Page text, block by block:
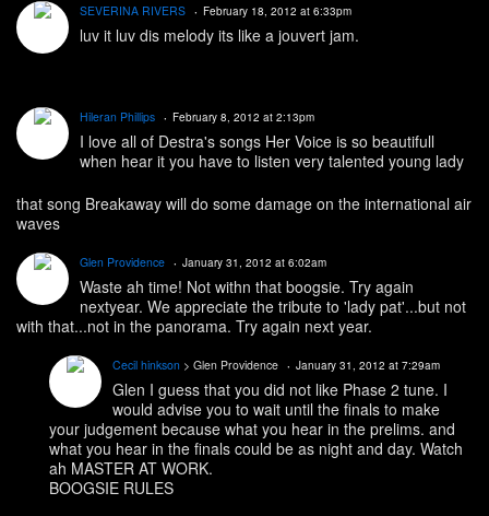
SEVERINA RIVERS February 18, 2012 at 6:33pm
luv it luv dis melody its like a jouvert jam.
Hileran Phillips February 8, 2012 at 2:13pm
I love all of Destra's songs Her Voice is so beautifull
when hear it you have to listen very talented young lady
that song Breakaway will do some damage on the international air
waves
Glen Providence January 31, 2012 at 6:02am
Waste ah time! Not withn that boogsie. Try again
nextyear. We appreciate the tribute to 'lady pat'...but not
with that...not in the panorama. Try again next year.
Cecil hinkson > Glen Providence January 31, 2012 at 7:29am
Glen I guess that you did not like Phase 2 tune. I
would advise you to wait until the finals to make
your judgement because what you hear in the prelims. and
what you hear in the finals could be as night and day. Watch
ah MASTER AT WORK.
BOOGSIE RULES